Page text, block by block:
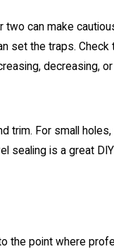
can make
the traps.
decreasing,
For small
sealing is a great
point where